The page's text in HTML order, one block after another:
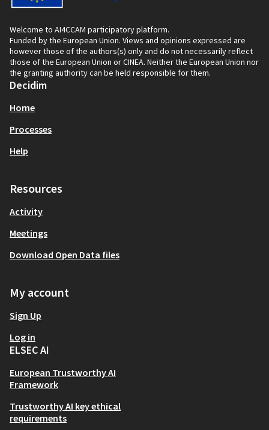
Welcome to AI4CCAM participatory platform.
Funded by the European Union. Views and opinions expressed are
however those of the authors(s) only and do not necessarily reflect
those of the European Union or CINEA. Neither the European Union nor
the granting authority can be held responsible for them.
Decidim
Home
Processes
Help
Resources
Activity
Meetings
Download Open Data files
My account
Sign Up
Log in
ELSEC AI
European Trustworthy AI
Framework
Trustworthy AI key ethical
requirements